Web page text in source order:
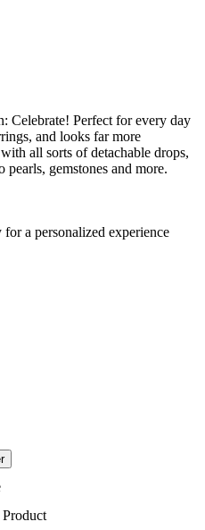
Celebrate! Perfect for every day
and looks far more
all sorts of detachable drops,
gemstones and more.
a personalized experience